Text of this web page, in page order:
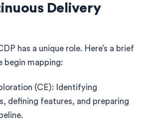
Delivery
has a unique role. Here’s a brief
begin mapping:
(CE): Identifying
defining features, and preparing